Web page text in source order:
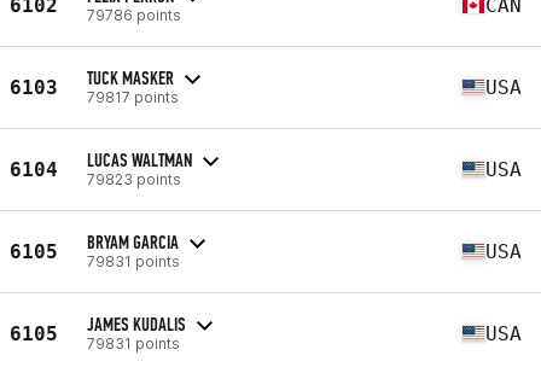
6102 79786 points CAN
6103 TUCK MASKER
79817 points USA
6104 LUCAS WALTMAN
79823 points USA
6105 BRYAM GARCIA
79831 points USA
6105 JAMES KUDALIS
79831 points USA